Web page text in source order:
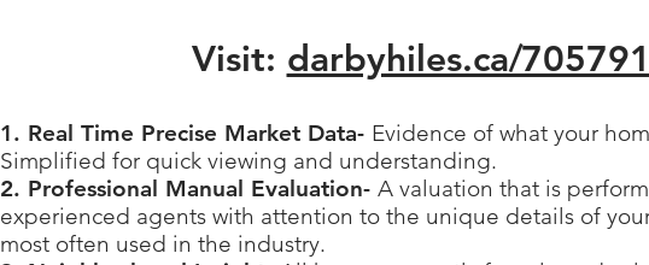
Visit: darbyhiles.ca/
1. Real Time Precise Market Data- Evidence of what your
Simplified for quick viewing and understanding.
2. Professional Manual Evaluation- A valuation that is
experienced agents with attention to the unique details of
most often used in the industry.